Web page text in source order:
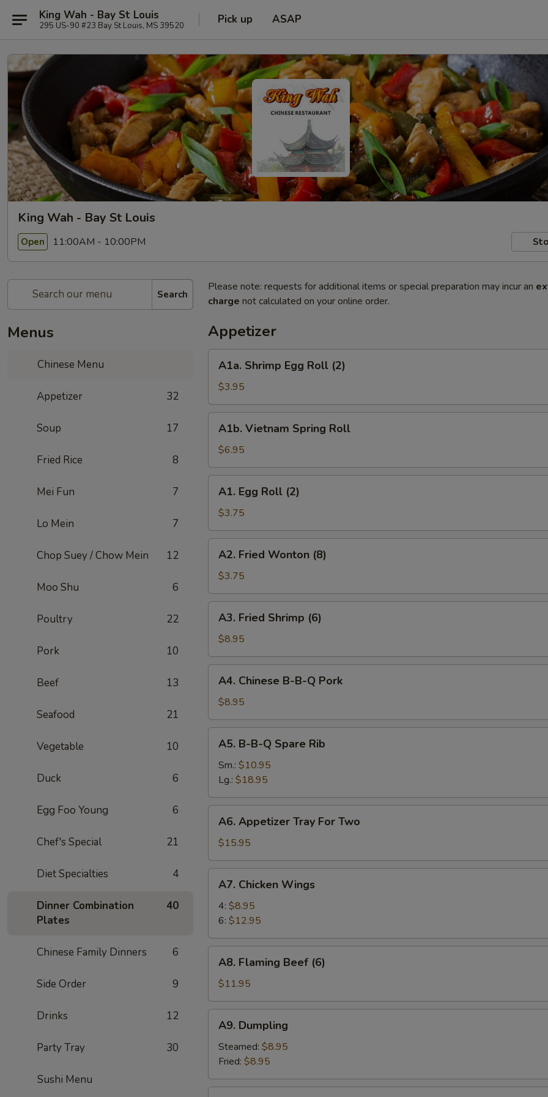
King Wah - Bay St Louis
295 US-90 #23 Bay St Louis, MS 39520 Pick up ASAP
King Wah - Bay St Louis
Open 11:00AM - 10:00PM
Search
Menus
Chinese Menu
Appetizer 32
Soup 17
Fried Rice 8
Mei Fun 7
Lo Mein 7
Chop Suey / Chow Mein 12
Moo Shu 6
Poultry 22
Pork 10
Beef 13
Seafood 21
Vegetable 10
Duck 6
Egg Foo Young 6
Chef's Special 21
Diet Specialties 4
Dinner Combination
Plates
40
Chinese Family Dinners 6
Side Order 9
Drinks 12
Party Tray 30
Sushi Menu
Please note: requests for additional items or special preparation may incur an
charge not calculated on your online order.
Appetizer
Shrimp
Egg
Roll
(2)
A1a. Shrimp Egg Roll (2)
$3.95
Vietnam
Spring
Roll
A1b. Vietnam Spring Roll
$6.95
Egg
Roll
(2)
A1. Egg Roll (2)
$3.75
Fried
Wonton
(8)
A2. Fried Wonton (8)
$3.75
Fried
Shrimp
(6)
A3. Fried Shrimp (6)
$8.95
Chinese
B-
B-
Q
Pork
A4. Chinese B-B-Q Pork
$8.95
B-
B-
Spare
Rib
A5. B-B-Q Spare Rib
Sm.: $10.95
Lg.: $18.95
Appetizer
Tray
For
Two
A6. Appetizer Tray For Two
$15.95
Chicken
Wings
A7. Chicken Wings
4: $8.95
6: $12.95
Flaming
Beef
(6)
A8. Flaming Beef (6)
$11.95
Dumpling
A9. Dumpling
Steamed: $8.95
Fried: $8.95